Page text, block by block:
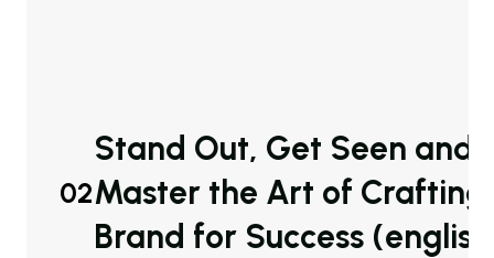
02
Stand Out, Get Seen and
Master the Art of Crafting
Brand for Success